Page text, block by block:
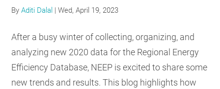
ByAditi Dalal |Wed, April 19, 2023
After a busy winter of collecting, organizing, and
analyzing new 2020 data for the Regional Energy
Efficiency Database, NEEP is excited to share some
new trends and results. This blog highlights how